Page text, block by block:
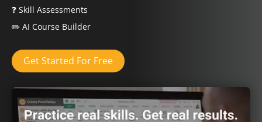
❓ Skill Assessments
✏️ AI Course Builder
Get Started For Free